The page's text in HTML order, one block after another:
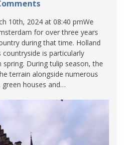
10th, 2024 at 08:40 pmWe
for over three years
during that time. Holland
is particularly
spring. During tulip season, the
terrain alongside numerous
houses and…